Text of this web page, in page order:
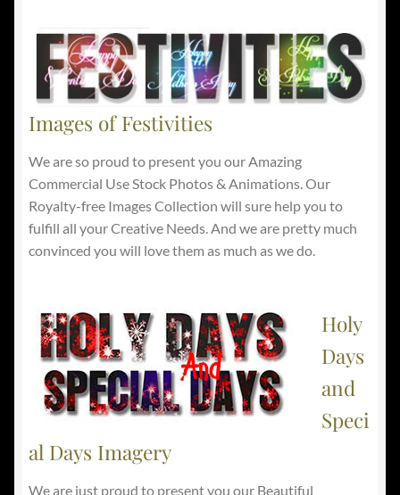
Images of Festivities
We are so proud to present you our Amazing
Commercial Use Stock Photos & Animations. Our
Royalty-free Images Collection will sure help you to
fulfill all your Creative Needs. And we are pretty much
convinced you will love them as much as we do.
Holy
Days
and
Speci
al Days Imagery
We are just proud to present you our Beautiful